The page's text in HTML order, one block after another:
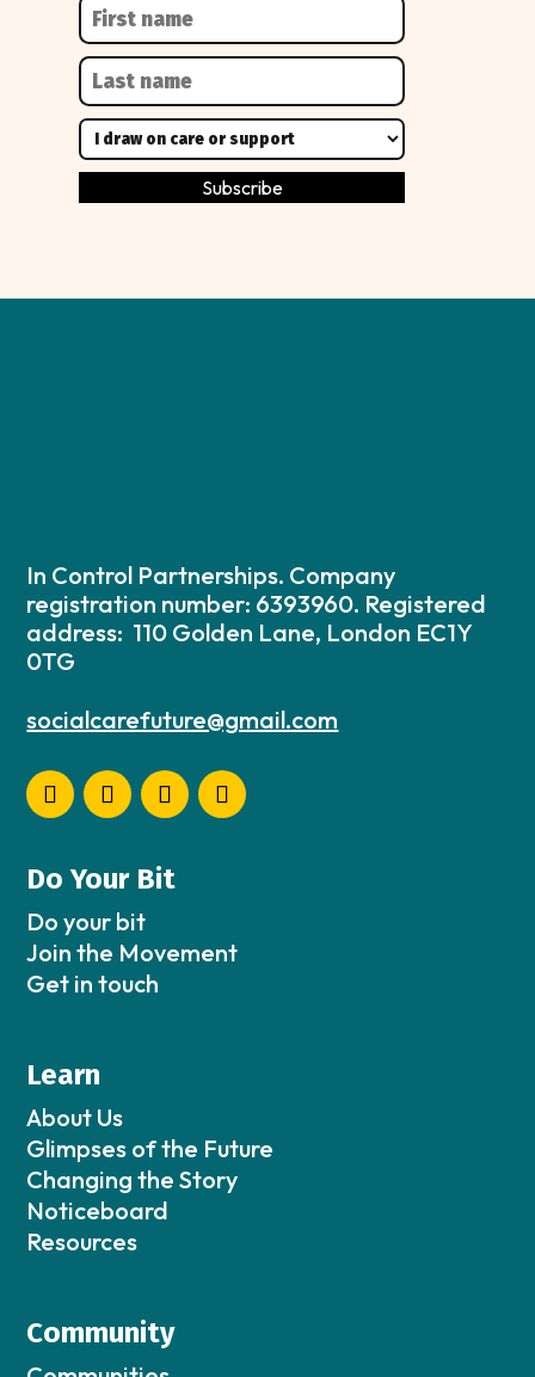
In Control Partnerships. Company
registration number: 6393960. Registered
address: 110 Golden Lane, London EC1Y
0TG
socialcarefuture@gmail.com
Do Your Bit
Do your bit
Join the Movement
Get in touch
Learn
About Us
Glimpses of the Future
Changing the Story
Noticeboard
Resources
Community